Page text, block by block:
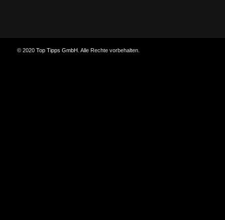
© 2020 Top Tipps GmbH . Alle Rechte vorbehalten.